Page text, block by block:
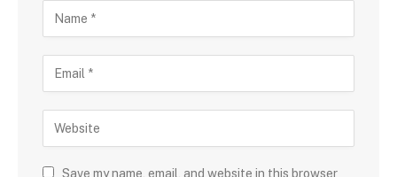
Save my name, email, and website in this browser